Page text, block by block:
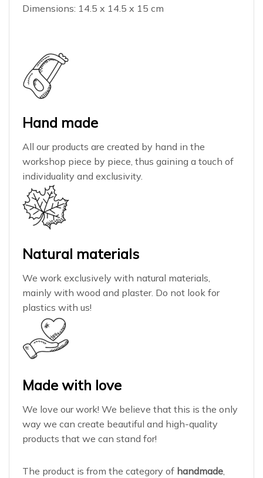
Dimensions: 14.5 x 14.5 x 15 cm
Hand made
All our products are created by hand in the
workshop piece by piece, thus gaining a touch of
individuality and exclusivity.
Natural materials
We work exclusively with natural materials,
mainly with wood and plaster. Do not look for
plastics with us!
Made with love
We love our work! We believe that this is the only
way we can create beautiful and high-quality
products that we can stand for!
The product is from the category of handmade,